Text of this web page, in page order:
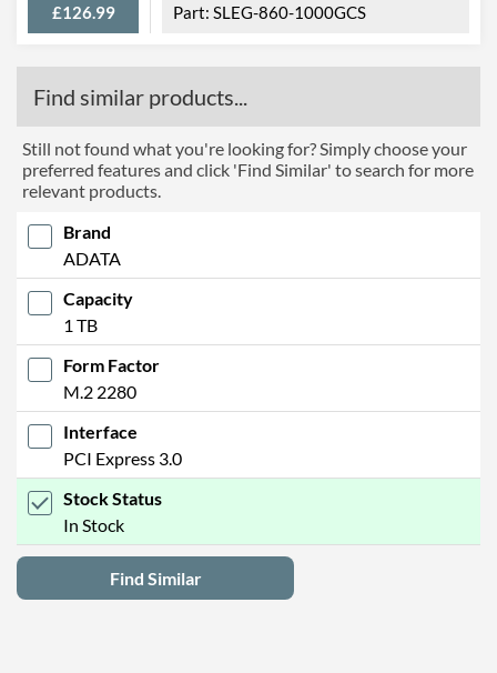
£126.99 SLEG-860-1000GCS
Find similar products...
Still not found what you're looking for? Simply choose your
preferred features and click 'Find Similar' to search for more
relevant products.
Brand
ADATA
Capacity
1 TB
Form Factor
M.2 2280
Interface
PCI Express 3.0
Stock Status
In Stock
Find Similar